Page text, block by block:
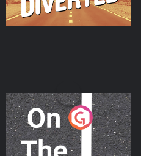
On The Move
Podcast Series